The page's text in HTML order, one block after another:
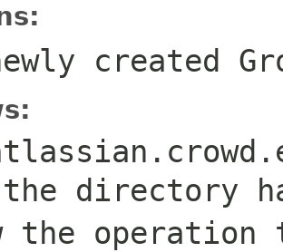
created
directory
the operation